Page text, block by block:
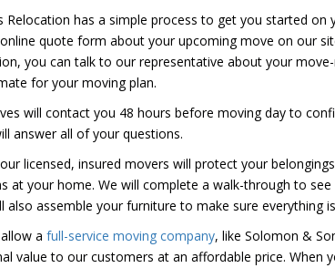
Relocation has a simple process to get you started on
quote form about your upcoming move on our
you can talk to our representative about your
for your moving plan.
will contact you 48 hours before moving day to
answer all of your questions.
licensed, insured movers will protect your
at your home. We will complete a walk-through to
also assemble your furniture to make sure everything
a full-service moving company, like Solomon &
value to our customers at an affordable price. When